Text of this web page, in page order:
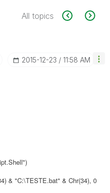
All topics
‎2015-12-23 11:58 AM
& "C:\TESTE.bat" & Chr(34), 0